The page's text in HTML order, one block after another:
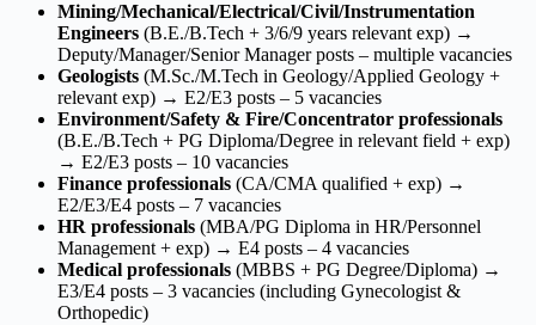
Mining/Mechanical/Electrical/Civil/Instrumentation
Engineers (B.E./B.Tech + 3/6/9 years relevant exp) →
Deputy/Manager/Senior Manager posts – multiple vacancies
Geologists (M.Sc./M.Tech in Geology/Applied Geology +
relevant exp) → E2/E3 posts – 5 vacancies
Environment/Safety & Fire/Concentrator professionals
(B.E./B.Tech + PG Diploma/Degree in relevant field + exp)
→ E2/E3 posts – 10 vacancies
Finance professionals (CA/CMA qualified + exp) →
E2/E3/E4 posts – 7 vacancies
HR professionals (MBA/PG Diploma in HR/Personnel
Management + exp) → E4 posts – 4 vacancies
Medical professionals (MBBS + PG Degree/Diploma) →
E3/E4 posts – 3 vacancies (including Gynecologist &
Orthopedic)